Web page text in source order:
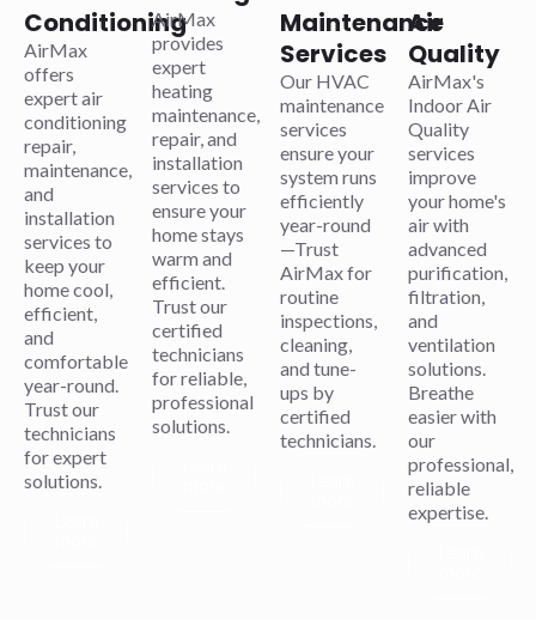
Conditioning
AirMax
offers
expert air
conditioning
repair,
maintenance,
and
installation
services to
keep your
home cool,
efficient,
and
comfortable
year-round.
Trust our
technicians
for expert
solutions.
AirMax
provides
expert
heating
maintenance,
repair, and
installation
services to
ensure your
home stays
warm and
efficient.
Trust our
certified
technicians
for reliable,
professional
solutions.
Maintenance
Services
Our HVAC
maintenance
services
ensure your
system runs
efficiently
year-round
—Trust
AirMax for
routine
inspections,
cleaning,
and tune-
ups by
certified
technicians.
Air
Quality
AirMax's
Indoor Air
Quality
services
improve
your home's
air with
advanced
purification,
filtration,
and
ventilation
solutions.
Breathe
easier with
our
professional,
reliable
expertise.